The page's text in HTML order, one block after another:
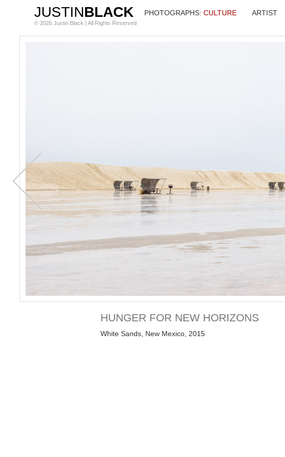
JUSTINBLACK
© 2026 Justin Black | All Rights Reserved
PHOTOGRAPHS: CULTURE ARTIST
HUNGER FOR NEW HORIZONS
White Sands, New Mexico, 2015